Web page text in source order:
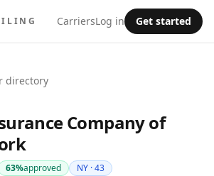
CarriersLog in Get started
directory
Company of
63%approved NY ·43